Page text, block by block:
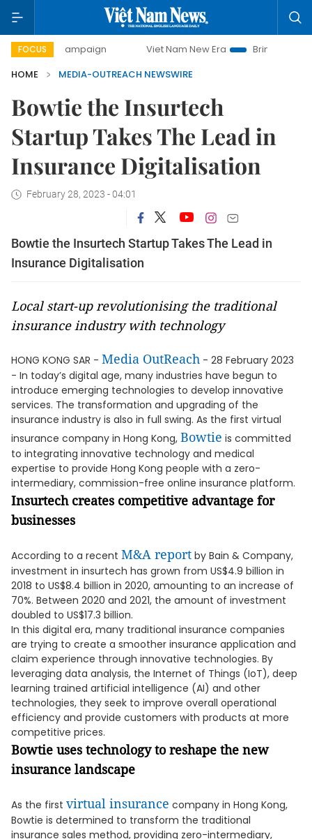
FOCUS
campaign Viet Nam New Era
Bringing Resolutions
HOME
MEDIA-OUTREACH NEWSWIRE
Bowtie the Insurtech
Startup Takes The Lead in
Insurance Digitalisation
February 28, 2023 - 04:01
Bowtie the Insurtech Startup Takes The Lead in
Insurance Digitalisation
Local start-up revolutionising the traditional
insurance industry with technology
HONG KONG SAR - Media OutReach - 28 February 2023
- In today’s digital age, many industries have begun to
introduce emerging technologies to develop innovative
services. The transformation and upgrading of the
insurance industry is also in full swing. As the first virtual
insurance company in Hong Kong, Bowtie is committed
to integrating innovative technology and medical
expertise to provide Hong Kong people with a zero-
intermediary, commission-free online insurance platform.
Insurtech creates competitive advantage for
businesses
According to a recent M&A report by Bain & Company,
investment in insurtech has grown from US$4.9 billion in
2018 to US$8.4 billion in 2020, amounting to an increase of
70%. Between 2020 and 2021, the amount of investment
doubled to US$17.3 billion.
In this digital era, many traditional insurance companies
are trying to create a smoother insurance application and
claim experience through innovative technologies. By
leveraging data analysis, the Internet of Things (IoT), deep
learning trained artificial intelligence (AI) and other
technologies, they seek to improve overall operational
efficiency and provide customers with products at more
competitive prices.
Bowtie uses technology to reshape the new
insurance landscape
As the first virtual insurance company in Hong Kong,
Bowtie is determined to transform the traditional
insurance sales method, providing zero-intermediary,